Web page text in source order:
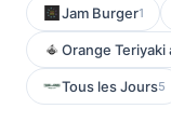
Jam Burger1
Orange Teriyaki
Tous les Jours5